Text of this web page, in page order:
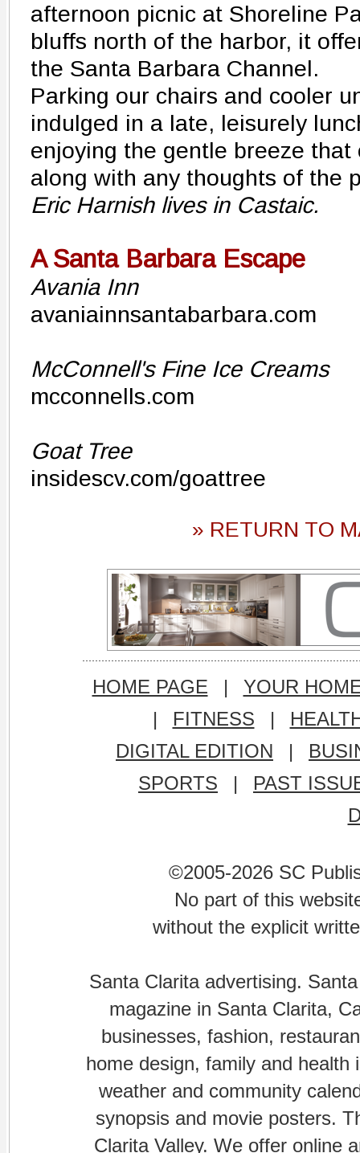
afternoon picnic at Shoreline
bluffs north of the harbor, it
the Santa Barbara Channel.
Parking our chairs and cooler
indulged in a late, leisurely
enjoying the gentle breeze
along with any thoughts of the
Eric Harnish lives in Castaic.
A Santa Barbara Escape
Avania Inn
avaniainnsantabarbara.com
McConnell's Fine Ice Creams
mcconnells.com
Goat Tree
insidescv.com/goattree
» RETURN TO
HOME PAGE |
YOUR
|
FITNESS |
DIGITAL EDITION
|
SPORTS
|
PAST
©2005-2026 SC
No part of this
without the explicit
Santa Clarita advertising.
magazine in Santa Clarita,
businesses, fashion,
home design, family and
weather and community
synopsis and movie posters.
Clarita Valley. We offer online